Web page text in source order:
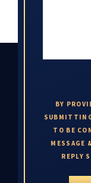
BY
TO BE
MESSAGE
REPLY